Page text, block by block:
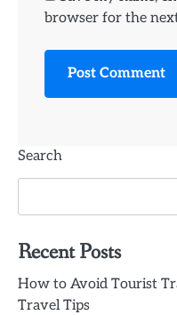
browser for the
Search
Recent Posts
How to Avoid Tourist
Travel Tips